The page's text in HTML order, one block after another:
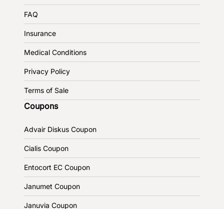
FAQ
Insurance
Medical Conditions
Privacy Policy
Terms of Sale
Coupons
Advair Diskus Coupon
Cialis Coupon
Entocort EC Coupon
Janumet Coupon
Januvia Coupon